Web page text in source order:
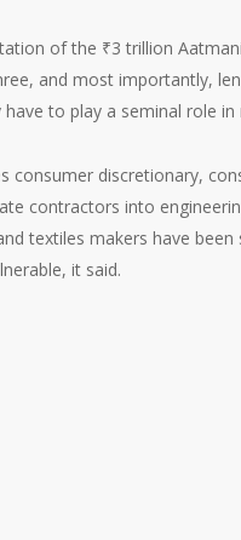
of the ₹3 trillion
and most importantly,
to play a seminal role in
consumer discretionary,
contractors into
textiles makers have
it said.